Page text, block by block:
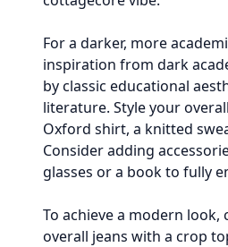
For a darker, more
inspiration from dark
by classic educational
literature. Style your
Oxford shirt, a knitted
Consider adding
glasses or a book to fully
To achieve a modern look,
overall jeans with a crop